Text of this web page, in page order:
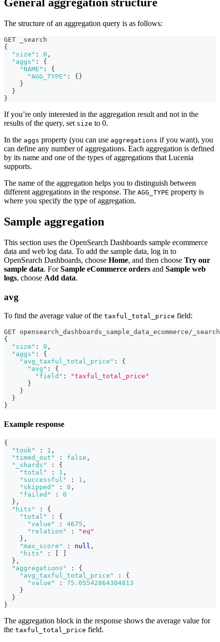
The structure of an aggregation query is as follows:
GET _search
{
"size" : 0 ,
"aggs" :
{
"NAME" :
{
"AGG_TYPE" : { }
}
}
}
If you’re only interested in the aggregation result and not in the
results of the query, set size to 0.
In the aggs property (you can use aggregations if you want), you
can define any number of aggregations. Each aggregation is defined
by its name and one of the types of aggregations that Lucenia
supports.
The name of the aggregation helps you to distinguish between
different aggregations in the response. The AGG_TYPE property is
where you specify the type of aggregation.
Sample aggregation
This section uses the OpenSearch Dashboards sample ecommerce
data and web log data. To add the sample data, log in to
OpenSearch Dashboards, choose Home, and then choose Try our
sample data. ForSample eCommerce orders and Sample web
logs, choose Add data.
avg
To find the average value of the taxful_total_price field:
GET opensearch_dashboards_sample_data_ecommerce/_search
{
"size" : 0 ,
"aggs" :
{
"avg_taxful_total_price" :
{
"avg" :
{
"field" :
"taxful_total_price"
}
}
}
}
Example response
{
"took"
: 1 ,
"timed_out"
: false ,
"_shards"
:
{
"total"
: 1 ,
"successful"
: 1 ,
"skipped"
: 0 ,
"failed"
:
0
} ,
"hits"
:
{
"total"
:
{
"value"
: 4675 ,
"relation"
:
"eq"
} ,
"max_score"
: null ,
"hits"
:
} ,
"aggregations"
:
{
"avg_taxful_total_price"
:
{
"value"
:
75.05542864304813
}
}
}
The aggregation block in the response shows the average value for
the taxful_total_price field.